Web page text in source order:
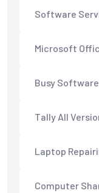
Software
Microsoft
Busy
Tally All
Laptop
Computer